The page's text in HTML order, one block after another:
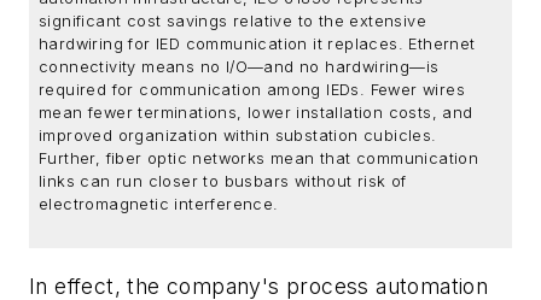
significant cost savings relative to the extensive
hardwiring for IED communication it replaces. Ethernet
connectivity means no I/O—and no hardwiring—is
required for communication among IEDs. Fewer wires
mean fewer terminations, lower installation costs, and
improved organization within substation cubicles.
Further, fiber optic networks mean that communication
links can run closer to busbars without risk of
electromagnetic interference.
In effect, the company's process automation